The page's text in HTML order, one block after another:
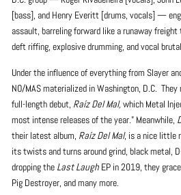
[bass], and Henry Everitt [drums, vocals] —
assault, barreling forward like a runaway
deft riffing, explosive drumming, and vocal
Under the influence of everything from Slayer
NO/MAS materialized in Washington, D.C.
full-length debut, Raíz Del Mal,which Metal
most intense releases of the year.” Meanwhile,
their latest album, Raíz Del Mal, is a nice little
its twists and turns around grind, black metal,
dropping the Last Laugh EP in 2019, they
Pig Destroyer, and many more.